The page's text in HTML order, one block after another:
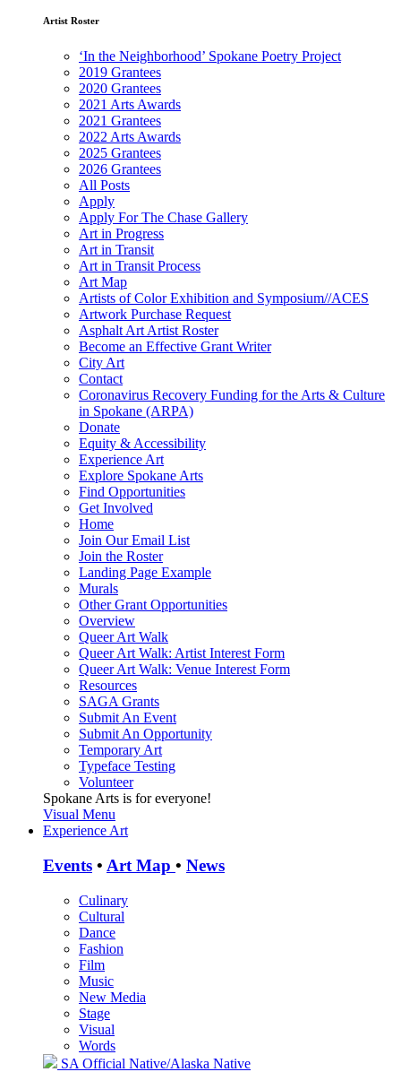
Artist Roster
‘In the Neighborhood’ Spokane Poetry Project
2019 Grantees
2020 Grantees
2021 Arts Awards
2021 Grantees
2022 Arts Awards
2025 Grantees
2026 Grantees
All Posts
Apply
Apply For The Chase Gallery
Art in Progress
Art in Transit
Art in Transit Process
Art Map
Artists of Color Exhibition and Symposium//ACES
Artwork Purchase Request
Asphalt Art Artist Roster
Become an Effective Grant Writer
City Art
Contact
Coronavirus Recovery Funding for the Arts & Culture
in Spokane (ARPA)
Donate
Equity & Accessibility
Experience Art
Explore Spokane Arts
Find Opportunities
Get Involved
Home
Join Our Email List
Join the Roster
Landing Page Example
Murals
Other Grant Opportunities
Overview
Queer Art Walk
Queer Art Walk: Artist Interest Form
Queer Art Walk: Venue Interest Form
Resources
SAGA Grants
Submit An Event
Submit An Opportunity
Temporary Art
Typeface Testing
Volunteer
Spokane Arts is for everyone!
Visual Menu
Experience Art
Events • Art Map • News
Culinary
Cultural
Dance
Fashion
Film
Music
New Media
Stage
Visual
Words
SA Official Native/Alaska Native